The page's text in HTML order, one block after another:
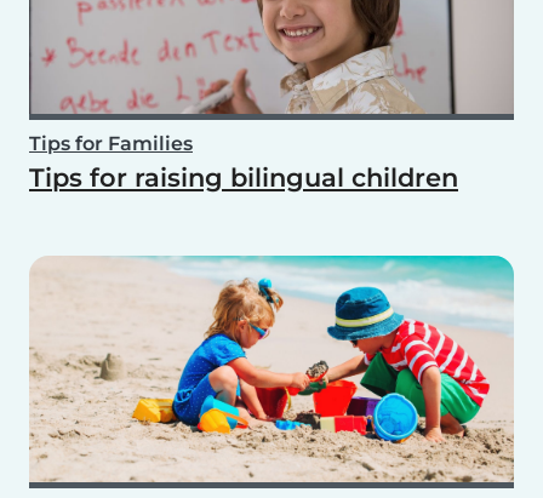
Tips for Families
Tips for raising bilingual children